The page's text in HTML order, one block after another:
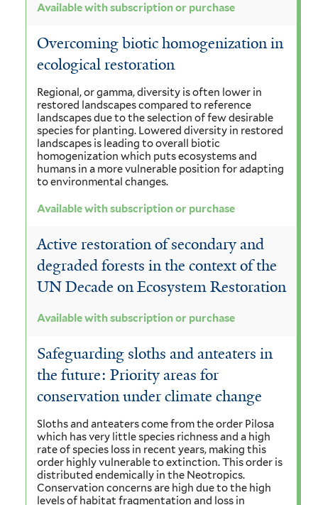
Available with subscription or purchase
Overcoming biotic homogenization in
ecological restoration
Regional, or gamma, diversity is often lower in
restored landscapes compared to reference
landscapes due to the selection of few desirable
species for planting. Lowered diversity in restored
landscapes is leading to overall biotic
homogenization which puts ecosystems and
humans in a more vulnerable position for adapting
to environmental changes.
Available with subscription or purchase
Active restoration of secondary and
degraded forests in the context of the
UN Decade on Ecosystem Restoration
Available with subscription or purchase
Safeguarding sloths and anteaters in
the future: Priority areas for
conservation under climate change
Sloths and anteaters come from the order Pilosa
which has very little species richness and a high
rate of species loss in recent years, making this
order highly vulnerable to extinction. This order is
distributed endemically in the Neotropics.
Conservation concerns are high due to the high
levels of habitat fragmentation and loss in